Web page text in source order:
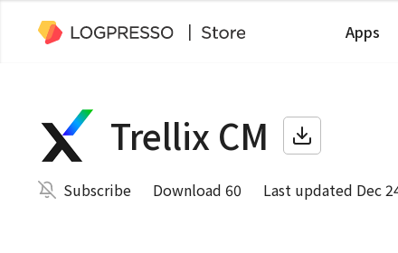
Apps
Trellix CM
Subscribe Download 60 Last updated Dec